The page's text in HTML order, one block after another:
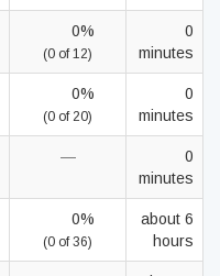
0%
(0 of 12)
0
minutes
0%
(0 of 20)
0
minutes
—
0
minutes
0%
(0 of 36)
about 6
hours